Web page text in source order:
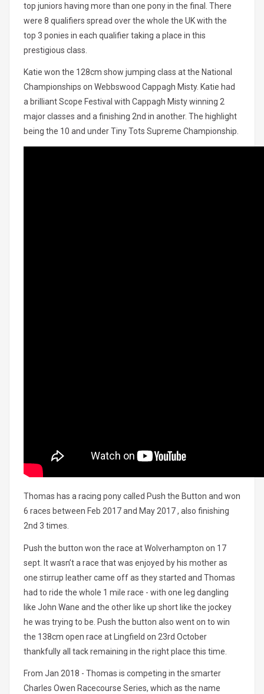
top juniors having more than one pony in the final. There
were 8 qualifiers spread over the whole the UK with the
top 3 ponies in each qualifier taking a place in this
prestigious class.
Katie won the 128cm show jumping class at the National
Championships on Webbswood Cappagh Misty. Katie had
a brilliant Scope Festival with Cappagh Misty winning 2
major classes and a finishing 2nd in another. The highlight
being the 10 and under Tiny Tots Supreme Championship.
Thomas has a racing pony called Push the Button and won
6 races between Feb 2017 and May 2017 , also finishing
2nd 3 times.
Push the button won the race at Wolverhampton on 17
sept. It wasn’t a race that was enjoyed by his mother as
one stirrup leather came off as they started and Thomas
had to ride the whole 1 mile race - with one leg dangling
like John Wane and the other like up short like the jockey
he was trying to be. Push the button also went on to win
the 138cm open race at Lingfield on 23rd October
thankfully all tack remaining in the right place this time.
From Jan 2018 - Thomas is competing in the smarter
Charles Owen Racecourse Series, which as the name